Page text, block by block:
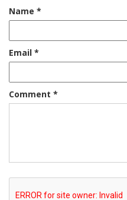
Name *
Email *
Comment *